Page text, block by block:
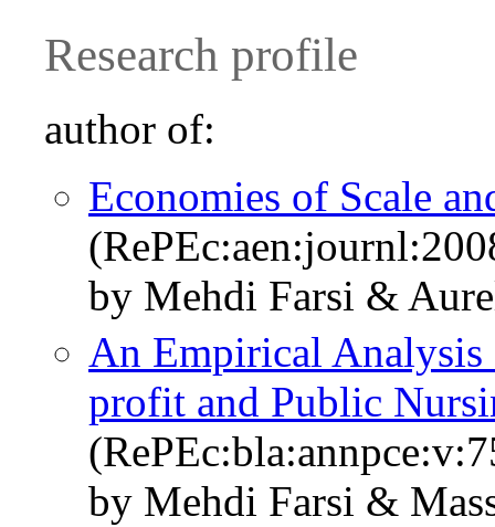
Research profile
author of:
Economies of Scale
by Mehdi Farsi &
An Empirical
profit and Public
by Mehdi Farsi &